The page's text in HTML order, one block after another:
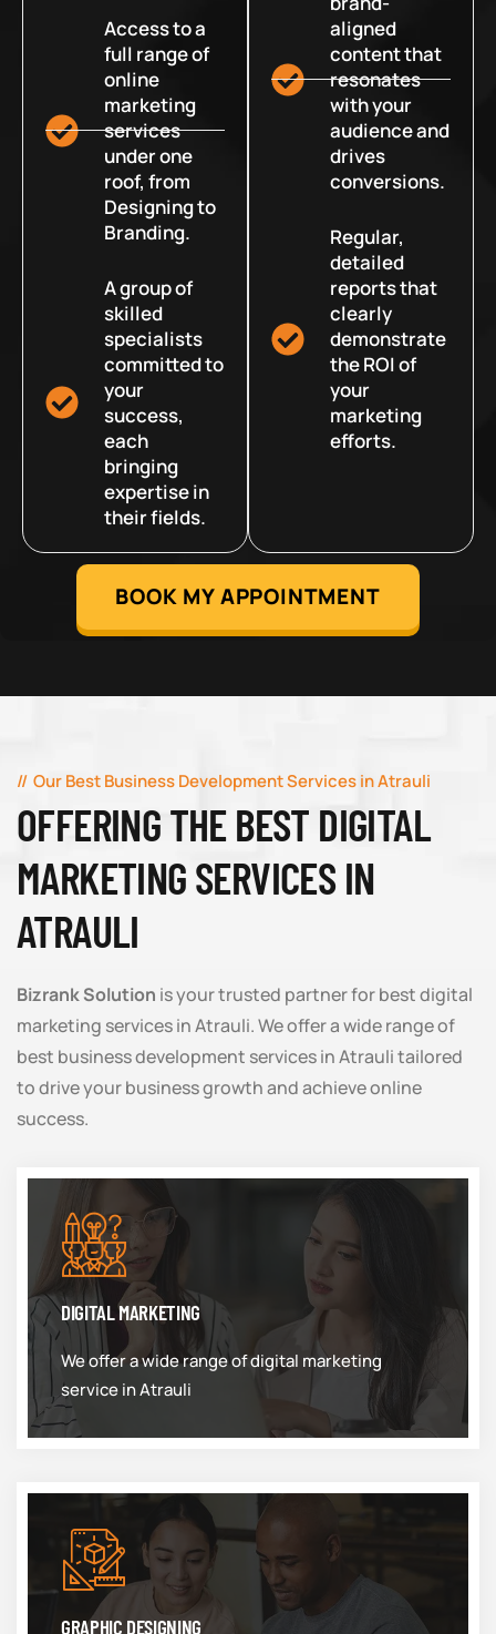
Access to a
full range of
online
marketing
services
under one
roof, from
Designing to
Branding.
A group of
skilled
specialists
committed to
your
success,
each
bringing
expertise in
their fields.
aligned
content that
resonates
with your
audience and
drives
conversions.
Regular,
detailed
reports that
clearly
demonstrate
the ROI of
your
marketing
efforts.
BOOK MY APPOINTMENT
Our Best Business Development Services in Atrauli
OFFERING THE BEST DIGITAL
MARKETING SERVICES IN
ATRAULI
Bizrank Solution is your trusted partner for best digital
marketing services in Atrauli. We offer a wide range of
best business development services in Atrauli tailored
to drive your business growth and achieve online
success.
DIGITAL MARKETING
We offer a wide range of digital marketing
service in Atrauli
GRAPHIC DESIGNING